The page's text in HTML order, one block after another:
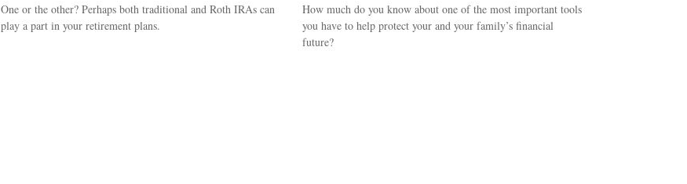
One or the other? Perhaps both traditional and Roth IRAs can
play a part in your retirement plans.
How much do you know about one of the most important tools
you have to help protect your and your family’s financial
future?